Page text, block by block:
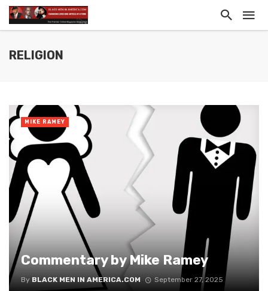
RELIGION
Commentary by Mike Ramey
By BLACK MEN IN AMERICA.COM September 27, 2025
MIKE RAMEY